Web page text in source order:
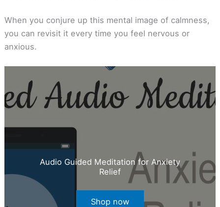
When you conjure up this mental image of calmness,
you can revisit it every time you feel nervous or
anxious.
Audio Guided Meditation for Anxiety
Relief
Shop now